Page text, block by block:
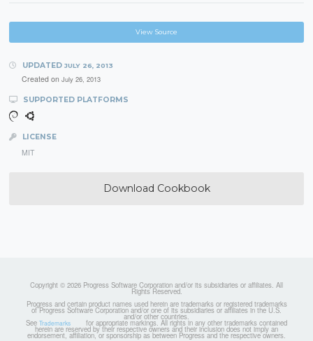
View Source
UPDATED JULY 26, 2013
Created on July 26, 2013
SUPPORTED PLATFORMS
LICENSE
MIT
Download Cookbook
Copyright © 2026 Progress Software Corporation and/or its subsidiaries or affiliates. All
Rights Reserved.
Progress and certain product names used herein are trademarks or registered trademarks
of Progress Software Corporation and/or one of its subsidiaries or affiliates in the U.S.
and/or other countries.
See Trademarks for appropriate markings. All rights in any other trademarks contained
herein are reserved by their respective owners and their inclusion does not imply an
endorsement, affiliation, or sponsorship as between Progress and the respective owners.